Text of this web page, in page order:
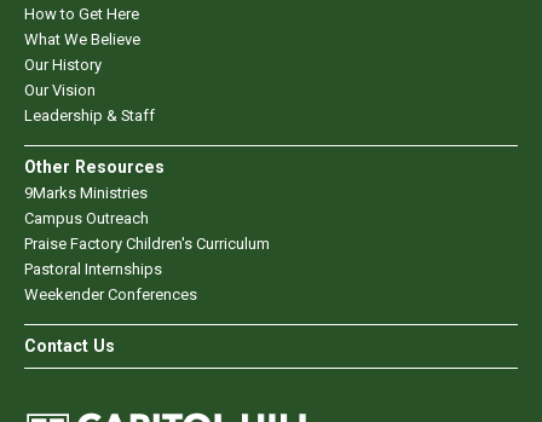
How to Get Here
What We Believe
Our History
Our Vision
Leadership & Staff
Other Resources
9Marks Ministries
Campus Outreach
Praise Factory Children's Curriculum
Pastoral Internships
Weekender Conferences
Contact Us